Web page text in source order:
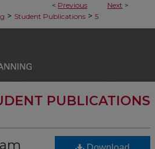
< Previous Next >
> Student Publications > 5
PUBLICATIONS